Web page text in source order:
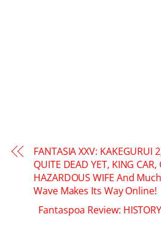
FANTASIA XXV: KAKEGURUI
QUITE DEAD YET, KING CAR,
HAZARDOUS WIFE And
Wave Makes Its Way Online!
Fantaspoa Review: